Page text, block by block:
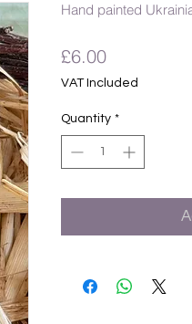
Hand painted
£6.00Price
VAT Included
Quantity *